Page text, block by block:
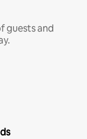
guests and